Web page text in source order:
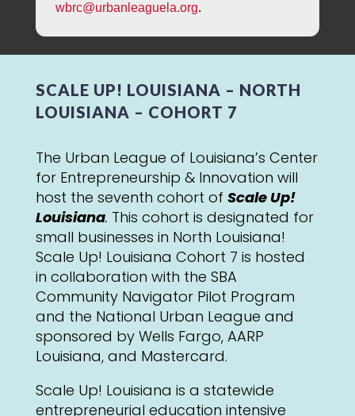
wbrc@urbanleaguela.org.
SCALE UP! LOUISIANA – NORTH
LOUISIANA – COHORT 7
The Urban League of Louisiana’s Center
for Entrepreneurship & Innovation will
host the seventh cohort of Scale Up!
Louisiana. This cohort is designated for
small businesses in North Louisiana!
Scale Up! Louisiana Cohort 7 is hosted
in collaboration with the SBA
Community Navigator Pilot Program
and the National Urban League and
sponsored by Wells Fargo, AARP
Louisiana, and Mastercard.
Scale Up! Louisiana is a statewide
entrepreneurial education intensive